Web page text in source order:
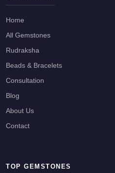
Home
All Gemstones
Rudraksha
Beads & Bracelets
Consultation
Blog
About Us
Contact
TOP GEMSTONES